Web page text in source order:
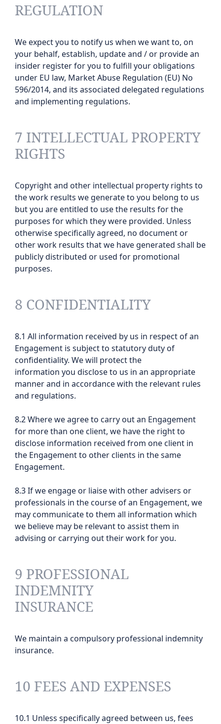
REGULATION
We expect you to notify us when we want to, on
your behalf, establish, update and / or provide an
insider register for you to fulfill your obligations
under EU law, Market Abuse Regulation (EU) No
596/2014, and its associated delegated regulations
and implementing regulations.
7 INTELLECTUAL PROPERTY
RIGHTS
Copyright and other intellectual property rights to
the work results we generate to you belong to us
but you are entitled to use the results for the
purposes for which they were provided. Unless
otherwise specifically agreed, no document or
other work results that we have generated shall be
publicly distributed or used for promotional
purposes.
8 CONFIDENTIALITY
8.1 All information received by us in respect of an
Engagement is subject to statutory duty of
confidentiality. We will protect the
information you disclose to us in an appropriate
manner and in accordance with the relevant rules
and regulations.
8.2 Where we agree to carry out an Engagement
for more than one client, we have the right to
disclose information received from one client in
the Engagement to other clients in the same
Engagement.
8.3 If we engage or liaise with other advisers or
professionals in the course of an Engagement, we
may communicate to them all information which
we believe may be relevant to assist them in
advising or carrying out their work for you.
9 PROFESSIONAL
INDEMNITY
INSURANCE
We maintain a compulsory professional indemnity
insurance.
10 FEES AND EXPENSES
10.1 Unless specifically agreed between us, fees